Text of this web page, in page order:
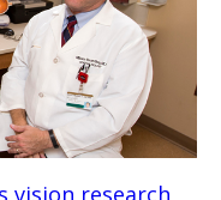
vision research